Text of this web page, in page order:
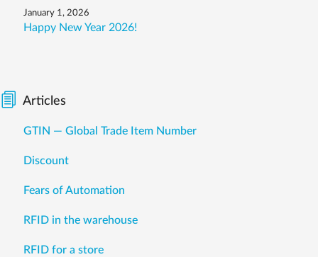
January 1, 2026
Happy New Year 2026!
Articles
GTIN — Global Trade Item Number
Discount
Fears of Automation
RFID in the warehouse
RFID for a store